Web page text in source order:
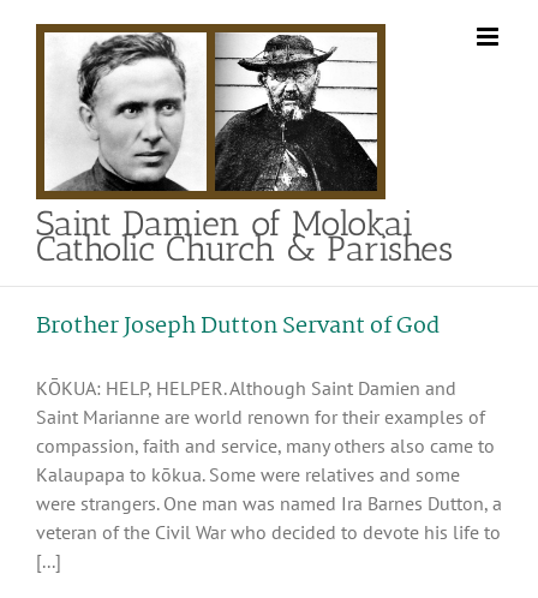
Saint Damien of Molokai
Catholic Church & Parishes
Brother Joseph Dutton Servant of God
KŌKUA: HELP, HELPER. Although Saint Damien and
Saint Marianne are world renown for their examples of
compassion, faith and service, many others also came to
Kalaupapa to kōkua. Some were relatives and some
were strangers. One man was named Ira Barnes Dutton, a
veteran of the Civil War who decided to devote his life to
[...]